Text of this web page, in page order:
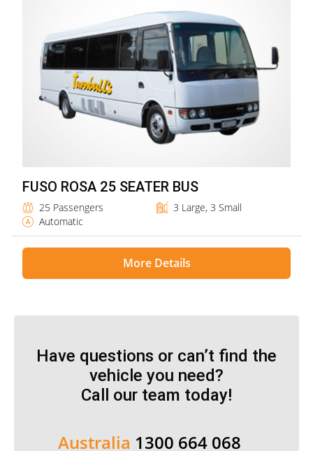
FUSO ROSA 25 SEATER BUS
25 Passengers
3 Large, 3 Small
Automatic
More Details
Have questions or can’t find the
vehicle you need?
Call our team today!
Australia 1300 664 068